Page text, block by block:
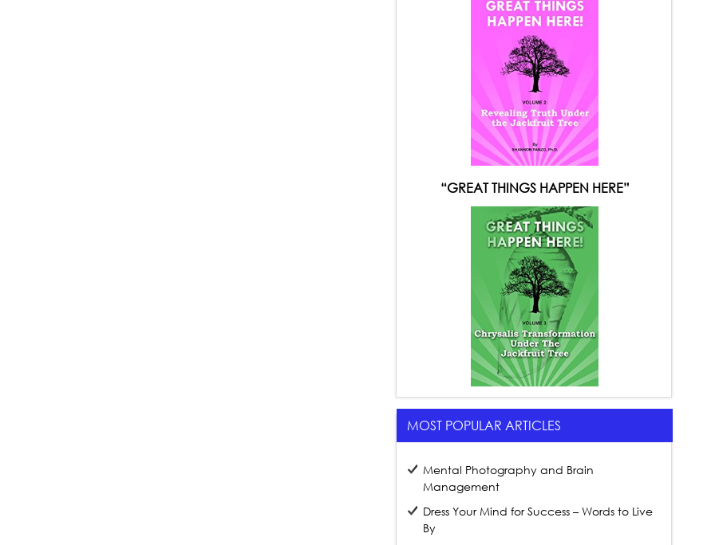
“GREAT THINGS HAPPEN HERE”
MOST POPULAR ARTICLES
Mental Photography and Brain
Management
Dress Your Mind for Success – Words to Live
By